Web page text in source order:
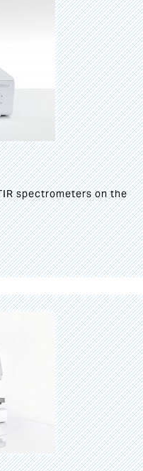
spectrometers on the